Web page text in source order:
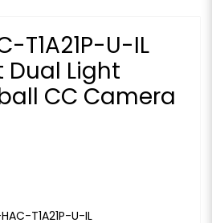
T1A21P-U-IL
Dual Light
CC Camera
T1A21P-U-IL